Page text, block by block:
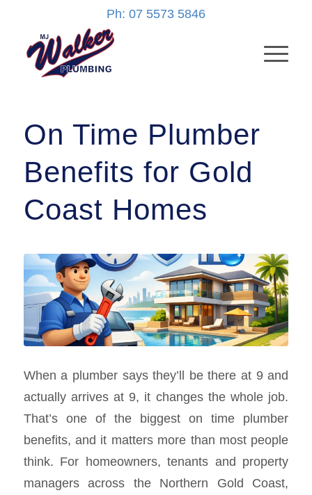
Ph: 07 5573 5846
On Time Plumber
Benefits for Gold
Coast Homes
When a plumber says they’ll be there at 9 and
actually arrives at 9, it changes the whole job.
That’s one of the biggest on time plumber
benefits, and it matters more than most people
think. For homeowners, tenants and property
managers across the Northern Gold Coast,